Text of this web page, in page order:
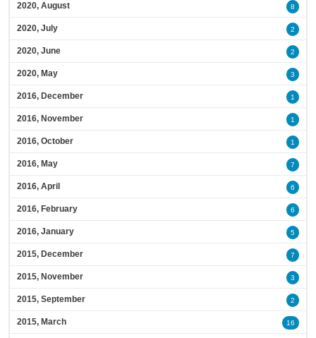
2020, August 8
2020, July 2
2020, June 2
2020, May 3
2016, December 1
2016, November 1
2016, October 1
2016, May 7
2016, April 6
2016, February 6
2016, January 5
2015, December 7
2015, November 3
2015, September 2
2015, March 16